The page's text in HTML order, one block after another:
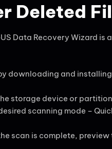
Deleted
Data Recovery Wizard
downloading and
storage device or
scanning mode –
scan is complete,